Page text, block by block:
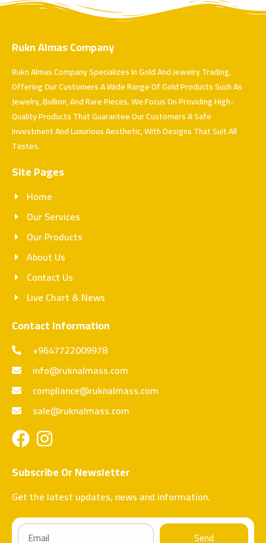
Rukn Almas Company
Rukn Almas Company Specializes In Gold And Jewelry Trading,
Offering Our Customers A Wide Range Of Gold Products Such As
Jewelry, Bullion, And Rare Pieces. We Focus On Providing High-
Quality Products That Guarantee Our Customers A Safe
Investment And Luxurious Aesthetic, With Designs That Suit All
Tastes.
Site Pages
Home
Our Services
Our Products
About Us
Contact Us
Live Chart & News
Contact Information
+9647722009978
info@ruknalmass.com
compliance@ruknalmass.com
sale@ruknalmass.com
Subscribe Or Newsletter
Get the latest updates, news and information.
Send